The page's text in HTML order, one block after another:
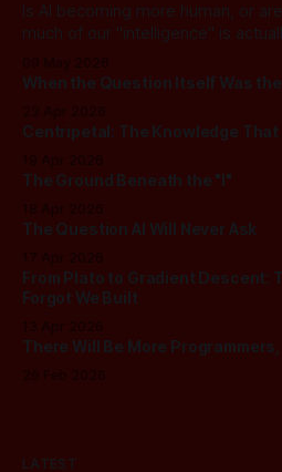
Is AI becoming more human, or
much of our "intelligence" is
Oracles" reveals an unsettling
When the Question Itself Was the
Centripetal: The Knowledge That
The Ground Beneath the "I"
The Question AI Will Never Ask
From Plato to Gradient Descent:
Forgot We Built
There Will Be More Programmers,
LATEST